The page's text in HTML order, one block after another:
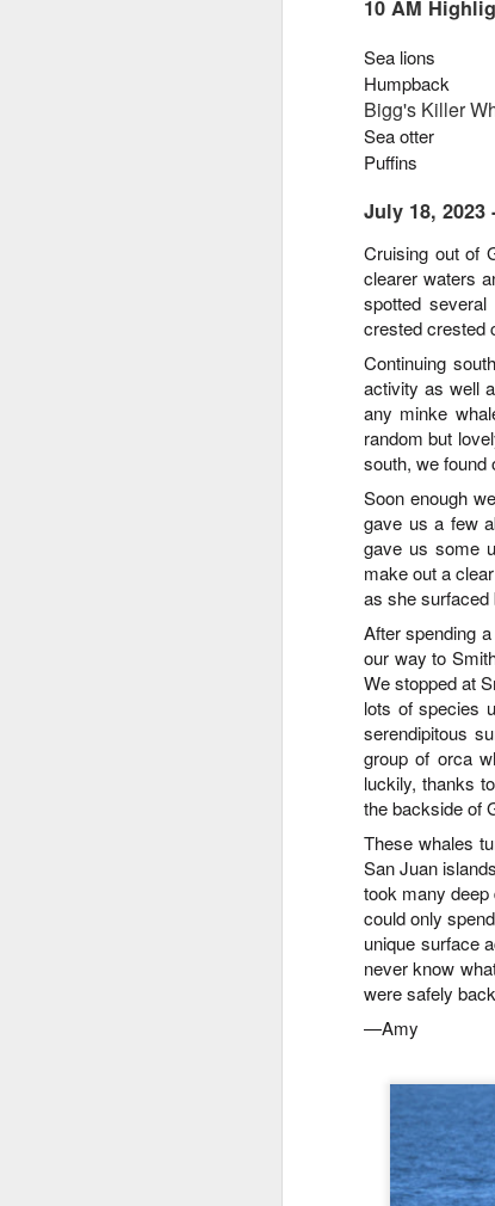
10 AM
Sea lions
Humpback
Bigg's Killer
Sea otter
Puffins
July 18, 2023
Cruising out of
clearer waters
spotted
crested crested
Continuing
activity as well
any minke
random but
south, we found
Soon enough
gave us a few
gave us some
make out a
as she surfaced
After spending
our way to
We stopped at
lots of species
serendipitous
group of orca
luckily, thanks
the backside of
These whales
San Juan islands
took many
could only
unique surface
never know
were safely
—Amy
August 4, 2026
Bigg's killer whales (T77C &
August 4, 2026 - 10 AM & 3 PM
A thick smokey haze has settled
in over the Salish Sea, but that
didn't prevent us from finding lots
of wildlife on our adventure! We
started our journey in waters yet
unsearched, cruising up the
eastern coastlines of Guemes and